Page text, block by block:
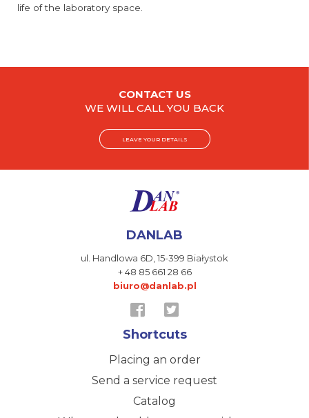
life of the laboratory space.
CONTACT US
WE WILL CALL YOU BACK
LEAVE YOUR DETAILS
DANLAB
ul. Handlowa 6D,15-399 Białystok
+ 48 85 661 28 66
biuro@danlab.pl
Shortcuts
Placing an order
Send a service request
Catalog